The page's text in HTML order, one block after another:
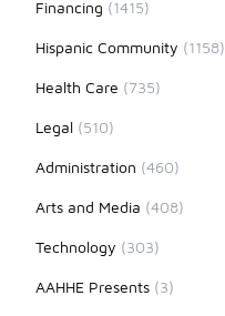
Financing (1415)
Hispanic Community (1158)
Health Care (735)
Legal (510)
Administration (460)
Arts and Media (408)
Technology (303)
AAHHE Presents (3)